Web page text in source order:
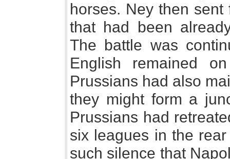
horses. Ney then
that had been
The battle was
English remained
Prussians had also
they might form a
Prussians had
six leagues in the
such silence that